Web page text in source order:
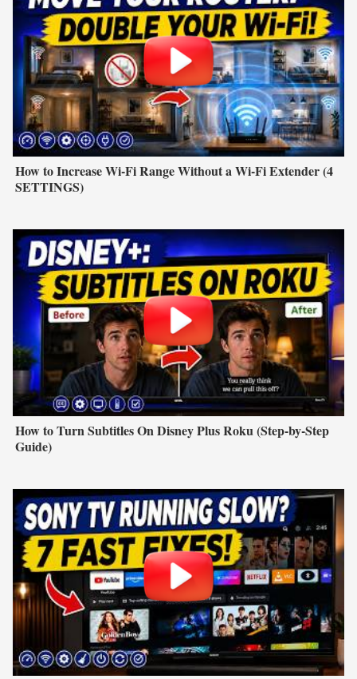
How to Increase Wi-Fi Range Without a Wi-Fi Extender (4
SETTINGS)
How to Turn Subtitles On Disney Plus Roku (Step-by-Step
Guide)